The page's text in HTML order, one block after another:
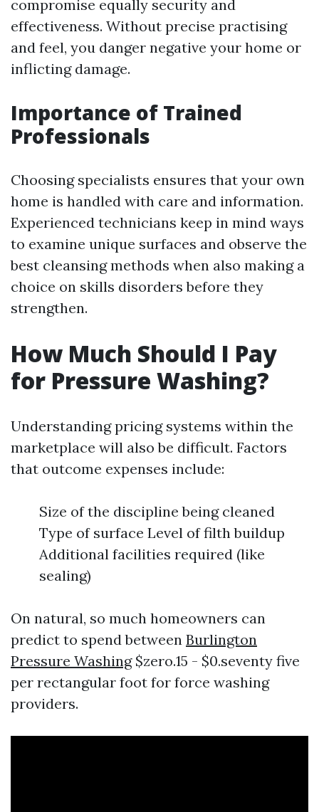
compromise equally security and
effectiveness. Without precise practising
and feel, you danger negative your home or
inflicting damage.
Importance of Trained
Professionals
Choosing specialists ensures that your own
home is handled with care and information.
Experienced technicians keep in mind ways
to examine unique surfaces and observe the
best cleansing methods when also making a
choice on skills disorders before they
strengthen.
How Much Should I Pay
for Pressure Washing?
Understanding pricing systems within the
marketplace will also be difficult. Factors
that outcome expenses include:
Size of the discipline being cleaned
Type of surface Level of filth buildup
Additional facilities required (like
sealing)
On natural, so much homeowners can
predict to spend between Burlington
Pressure Washing$zero.15 - $0.seventy five
per rectangular foot for force washing
providers.